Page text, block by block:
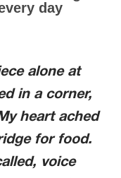
alone at
in a corner,
heart ached
for food.
voice